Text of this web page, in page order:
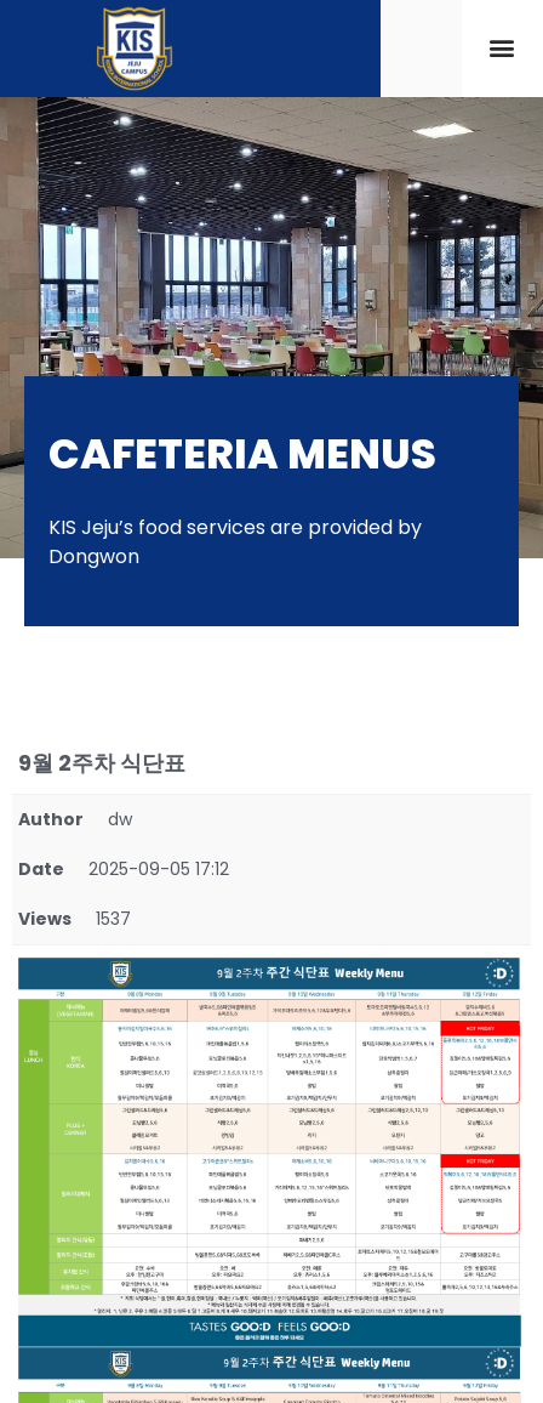
CAFETERIA MENUS
KIS Jeju’s food services are provided by
Dongwon
9월 2주차 식단표
Author dw
Date 2025-09-05 17:12
Views 1537